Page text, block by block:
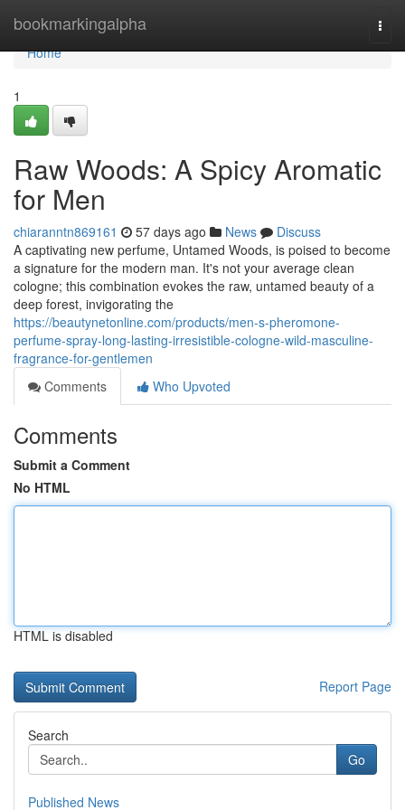
bookmarkingalpha
Home
Home
1
Raw Woods: A Spicy Aromatic
for Men
chiaranntn869161 57 days ago News
Discuss
A captivating new perfume, Untamed Woods, is poised to become
a signature for the modern man. It's not your average clean
cologne; this combination evokes the raw, untamed beauty of a
deep forest, invigorating the
https://beautynetonline.com/products/men-s-pheromone-
perfume-spray-long-lasting-irresistible-cologne-wild-masculine-
fragrance-for-gentlemen
Comments
Who Upvoted
Comments
Submit a Comment
No HTML
HTML is disabled
Report Page
Search
Go
Published News